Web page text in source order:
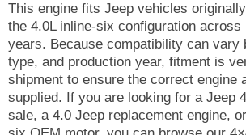
This engine fits Jeep vehicles
the 4.0L inline-six configuration across
years. Because compatibility can vary
type, and production year, fitment is
shipment to ensure the correct engine
supplied. If you are looking for a Jeep
sale, a 4.0 Jeep replacement engine,